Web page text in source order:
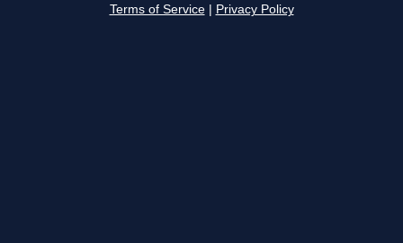
Terms of Service Privacy Policy